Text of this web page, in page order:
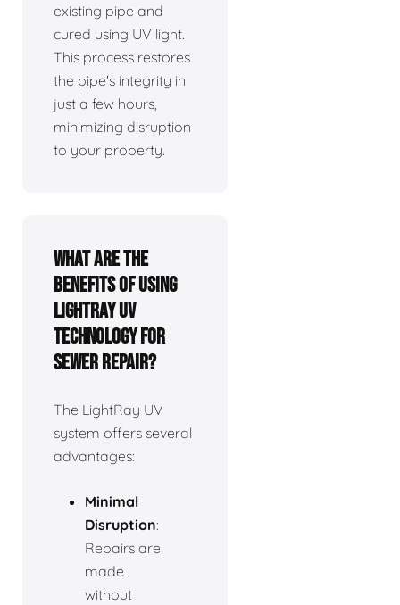
existing pipe and
cured using UV light.
This process restores
the pipe's integrity in
just a few hours,
minimizing disruption
to your property.
What are the
benefits of using
LightRay UV
technology for
sewer repair?
The LightRay UV
system offers several
advantages:
Minimal
Disruption:
Repairs are
made
without